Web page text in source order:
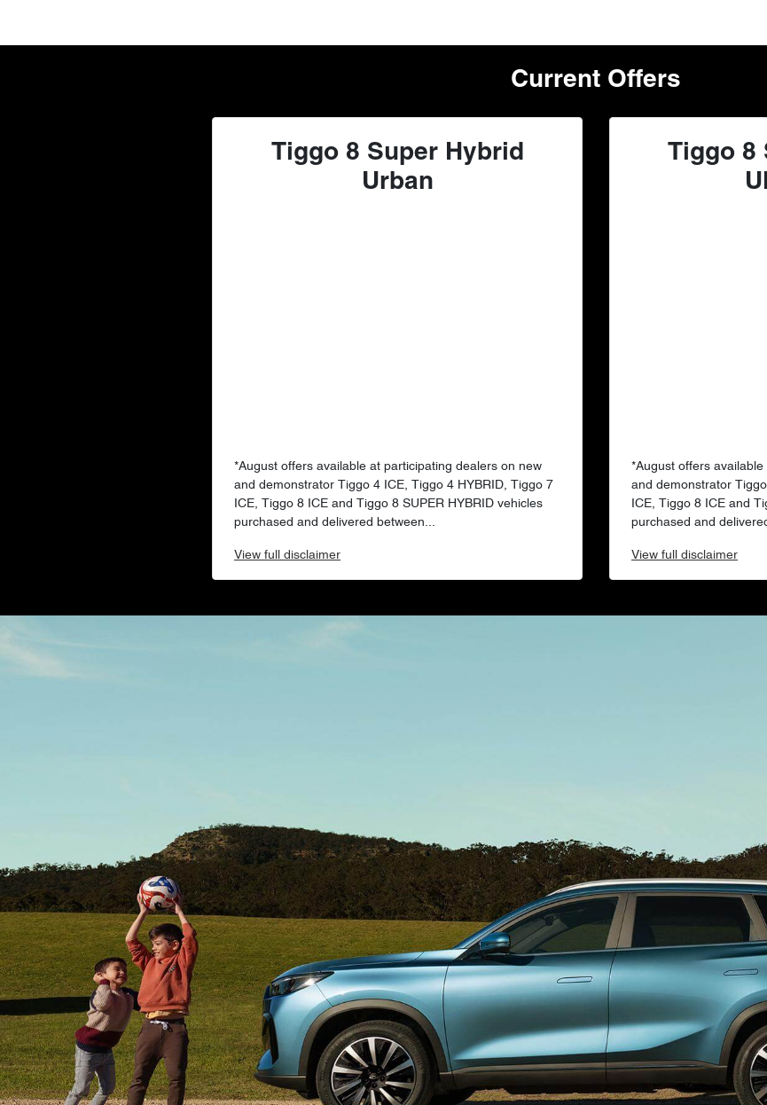
Current Offers
Tiggo 8 Super Hybrid
Urban
*August offers available at participating dealers on new
and demonstrator Tiggo 4 ICE, Tiggo 4 HYBRID, Tiggo 7
ICE, Tiggo 8 ICE and Tiggo 8 SUPER HYBRID vehicles
purchased and delivered between...
Viewfull disclaimer
Tiggo 8
*August offers
and demonstrator
ICE, Tiggo 8 ICE and
purchased and
View full disclaimer